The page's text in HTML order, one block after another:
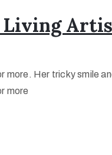
Living
more. Her tricky smile
more